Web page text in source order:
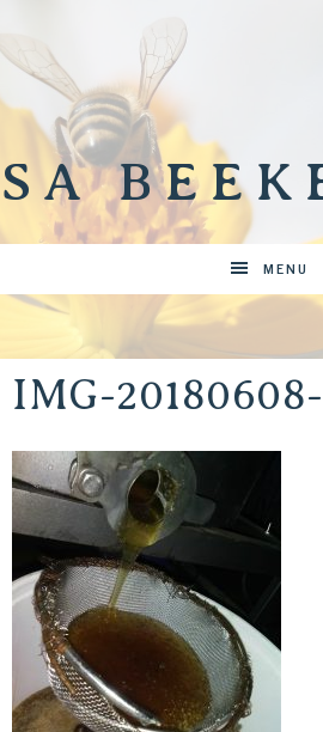
SA
MENU
IMG-